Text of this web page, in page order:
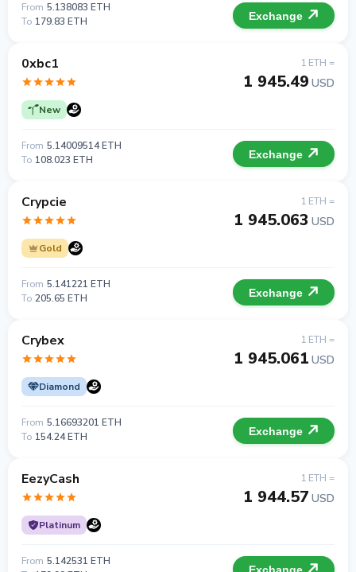
From 5.138083 ETH
To 179.83 ETH Exchange
0xbc1
New
1 ETH =
1 945.49 USD
From 5.14009514 ETH
To 108.023 ETH Exchange
Crypcie
Gold
1 ETH =
1 945.063 USD
From 5.141221 ETH
To 205.65 ETH Exchange
Crybex
Diamond
1 ETH =
1 945.061 USD
From 5.16693201 ETH
To 154.24 ETH Exchange
EezyCash
Platinum
1 ETH =
1 944.57 USD
From 5.142531 ETH
Exchange